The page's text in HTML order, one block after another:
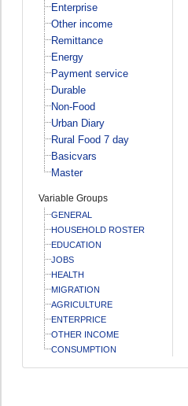
Enterprise
Other income
Remittance
Energy
Payment service
Durable
Non-Food
Urban Diary
Rural Food 7 day
Basicvars
Master
Variable Groups
GENERAL
HOUSEHOLD ROSTER
EDUCATION
JOBS
HEALTH
MIGRATION
AGRICULTURE
ENTERPRICE
OTHER INCOME
CONSUMPTION